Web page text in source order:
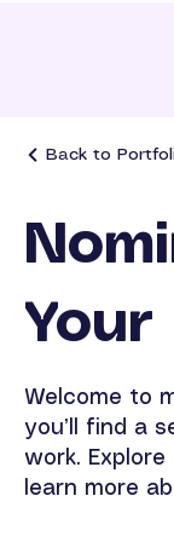
Back to
Your
Welcome to
you’ll find a
work.
learn more